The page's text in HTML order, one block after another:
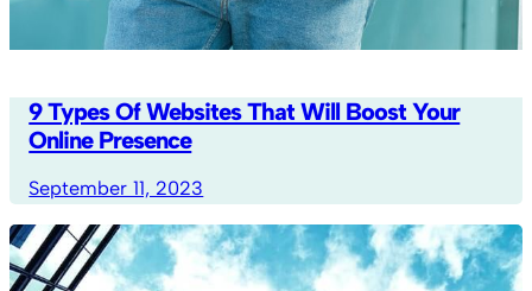
9 Types Of Websites That Will Boost Your
Online Presence
September 11, 2023